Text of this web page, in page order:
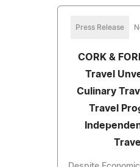
Press Release
CORK &
Travel
Culinary
Travel